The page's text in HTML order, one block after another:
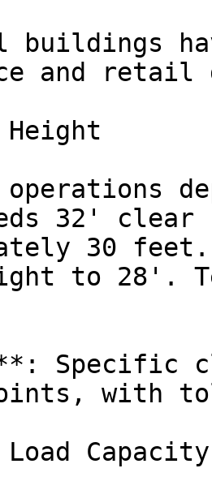
buildings
and retail
operations
32' clear
30 feet."
to 28'.
Specific
with
Capacity